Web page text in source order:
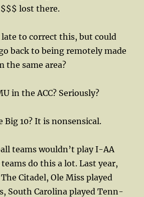
lost there.
to correct this, but could
back to being remotely made
the same area?
in the ACC? Seriously?
Big 10? It is nonsensical.
teams wouldn’t play I-AA
do this a lot. Last year,
Citadel, Ole Miss played
South Carolina played Tenn-